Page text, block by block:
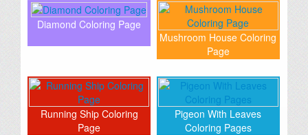
Diamond Coloring Page
Mushroom House Coloring
Page
Running Ship Coloring
Page
Pigeon With Leaves
Coloring Pages